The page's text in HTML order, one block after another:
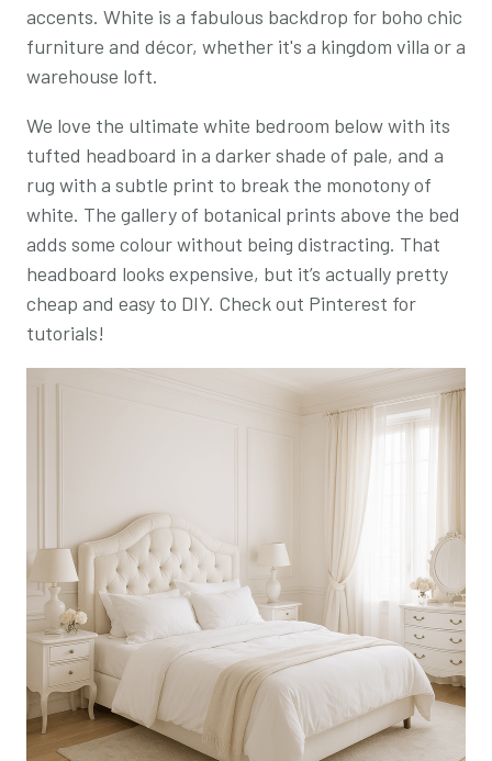
accents. White is a fabulous backdrop for boho chic
furniture and décor, whether it's a kingdom villa or a
warehouse loft.
We love the ultimate white bedroom below with its
tufted headboard in a darker shade of pale, and a
rug with a subtle print to break the monotony of
white. The gallery of botanical prints above the bed
adds some colour without being distracting. That
headboard looks expensive, but it’s actually pretty
cheap and easy to DIY. Check out Pinterest for
tutorials!